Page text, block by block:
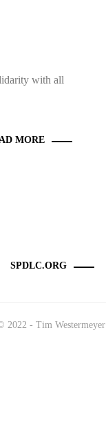
with all
MORE
SPDLC.ORG
- Tim Westermeyer